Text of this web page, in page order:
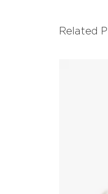
Related